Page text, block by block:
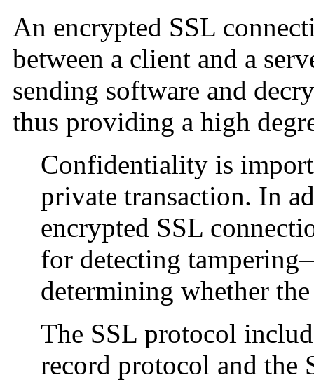
An encrypted SSL
between a client and a
sending software and
thus providing a high
Confidentiality is
private transaction. In
encrypted SSL
for detecting
determining whether
The SSL protocol
record protocol and the